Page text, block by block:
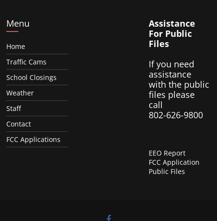
Menu
Home
Traffic Cams
School Closings
Weather
Staff
Contact
FCC Applications
Assistance
For Public
Files
If you need
assistance
with the public
files please
call
802-626-9800
EEO Report
FCC Application
Public Files